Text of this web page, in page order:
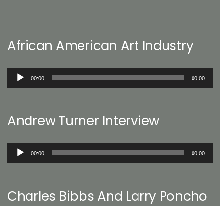
African American Art Industry
Audio
00:00 00:00
Andrew Turner Interview
Audio
00:00 00:00
Charles Bibbs And Larry Poncho